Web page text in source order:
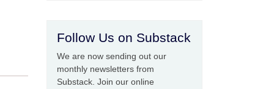
Follow Us on Substack
We are now sending out our
monthly newsletters from
Substack. Join our online